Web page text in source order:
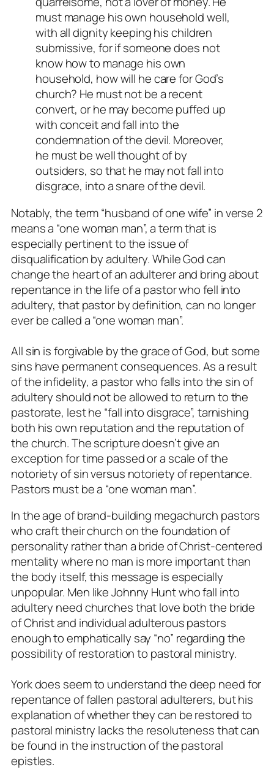
must manage his own household well,
with all dignity keeping his children
submissive, for if someone does not
know how to manage his own
household, how will he care for God’s
church? He must not be a recent
convert, or he may become puffed up
with conceit and fall into the
condemnation of the devil. Moreover,
he must be well thought of by
outsiders, so that he may not fall into
disgrace, into a snare of the devil.
Notably, the term “husband of one wife” in verse 2
means a “one woman man”, a term that is
especially pertinent to the issue of
disqualification by adultery. While God can
change the heart of an adulterer and bring about
repentance in the life of a pastor who fell into
adultery, that pastor by definition, can no longer
ever be called a “one woman man”.
All sin is forgivable by the grace of God, but some
sins have permanent consequences. As a result
of the infidelity, a pastor who falls into the sin of
adultery should not be allowed to return to the
pastorate, lest he “fall into disgrace”, tarnishing
both his own reputation and the reputation of
the church. The scripture doesn’t give an
exception for time passed or a scale of the
notoriety of sin versus notoriety of repentance.
Pastors must be a “one woman man”.
In the age of brand-building megachurch pastors
who craft their church on the foundation of
personality rather than a bride of Christ-centered
mentality where no man is more important than
the body itself, this message is especially
unpopular. Men like Johnny Hunt who fall into
adultery need churches that love both the bride
of Christ and individual adulterous pastors
enough to emphatically say “no” regarding the
possibility of restoration to pastoral ministry.
York does seem to understand the deep need for
repentance of fallen pastoral adulterers, but his
explanation of whether they can be restored to
pastoral ministry lacks the resoluteness that can
be found in the instruction of the pastoral
epistles.